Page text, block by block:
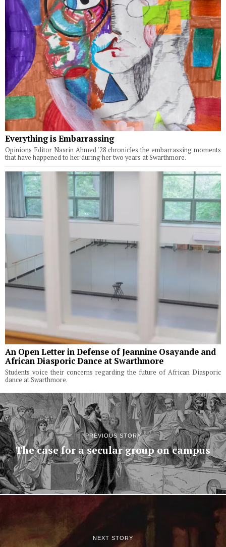
Everything is Embarrassing
Opinions Editor Nasrin Ahmed '28 chronicles the embarrassing moments
that have happened to her during her two years at Swarthmore.
An Open Letter in Defense of Jeannine Osayande and
African Diasporic Dance at Swarthmore
Students voice their concerns regarding the future of African Diasporic
dance at Swarthmore.
PREVIOUS STORY
The case for a secular group on campus
NEXT STORY